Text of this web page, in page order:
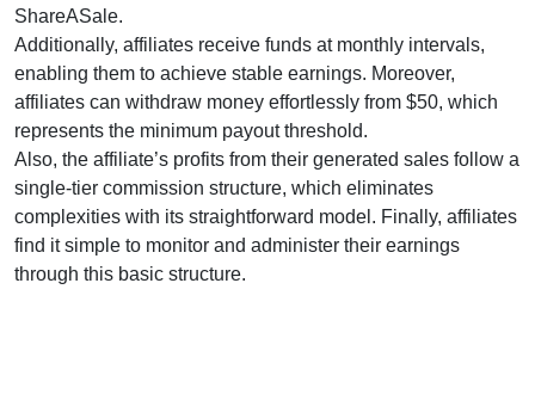
ShareASale.
Additionally, affiliates receive funds at monthly intervals,
enabling them to achieve stable earnings. Moreover,
affiliates can withdraw money effortlessly from $50, which
represents the minimum payout threshold.
Also, the affiliate’s profits from their generated sales follow a
single-tier commission structure, which eliminates
complexities with its straightforward model. Finally, affiliates
find it simple to monitor and administer their earnings
through this basic structure.